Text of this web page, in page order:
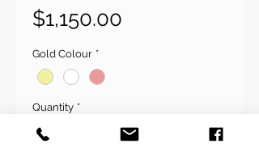
$1,150.00
Gold Colour *
Quantity *